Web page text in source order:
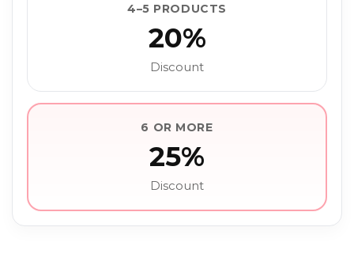
4–5 PRODUCTS
20%
Discount
6 OR MORE
25%
Discount